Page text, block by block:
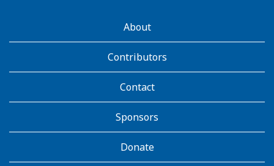
AboutKidsHealthAbout
Contributors
Contact
Sponsors
Donate